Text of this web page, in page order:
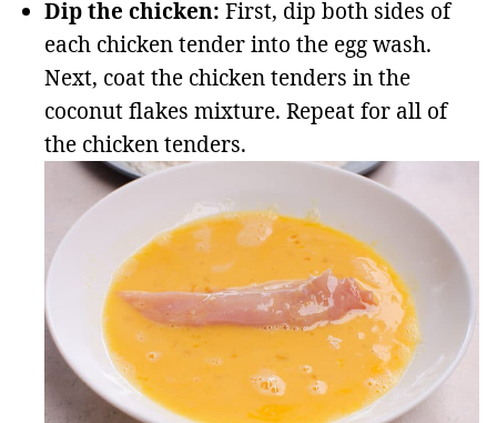
Dip the chicken: First, dip both sides of
each chicken tender into the egg wash.
Next, coat the chicken tenders in the
coconut flakes mixture. Repeat for all of
the chicken tenders.